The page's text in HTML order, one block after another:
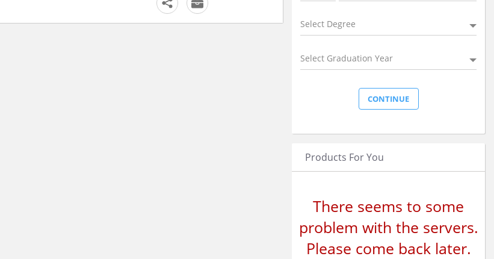
Select Degree
Select Graduation Year
Products For You
There seems to some
problem with the servers.
Please come back later.